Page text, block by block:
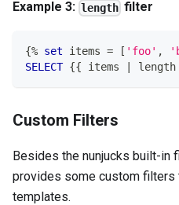
Example 3: length filter
{% set items = [ 'foo' ,
SELECT {{ items
Custom Filters
Besides the nunjucks built-in
provides some custom filters
templates.